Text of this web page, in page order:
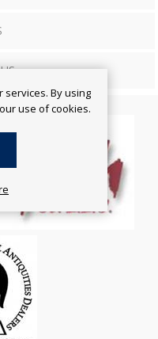
By using
use of cookies.